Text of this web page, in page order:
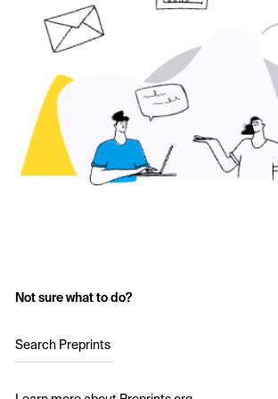
Not sure what to do?
Search Preprints